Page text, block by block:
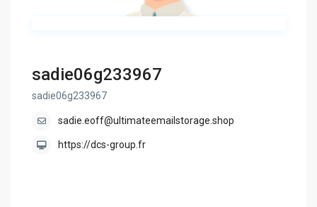
sadie06g233967
sadie06g233967
sadie.eoff@ultimateemailstorage.shop
https://dcs-group.fr